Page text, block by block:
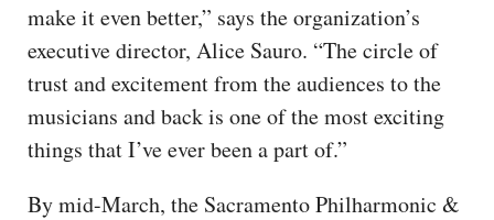
make it even better,” says the organization’s
executive director, Alice Sauro. “The circle of
trust and excitement from the audiences to the
musicians and back is one of the most exciting
things that I’ve ever been a part of.”
By mid-March, the Sacramento Philharmonic &